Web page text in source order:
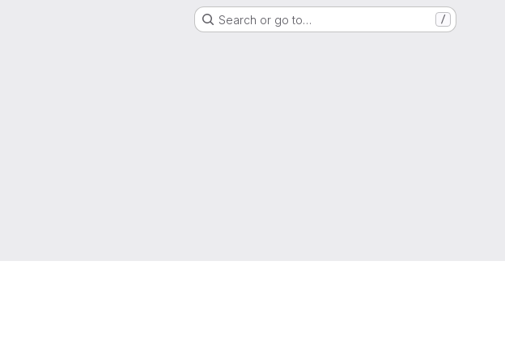
Search or go to… /